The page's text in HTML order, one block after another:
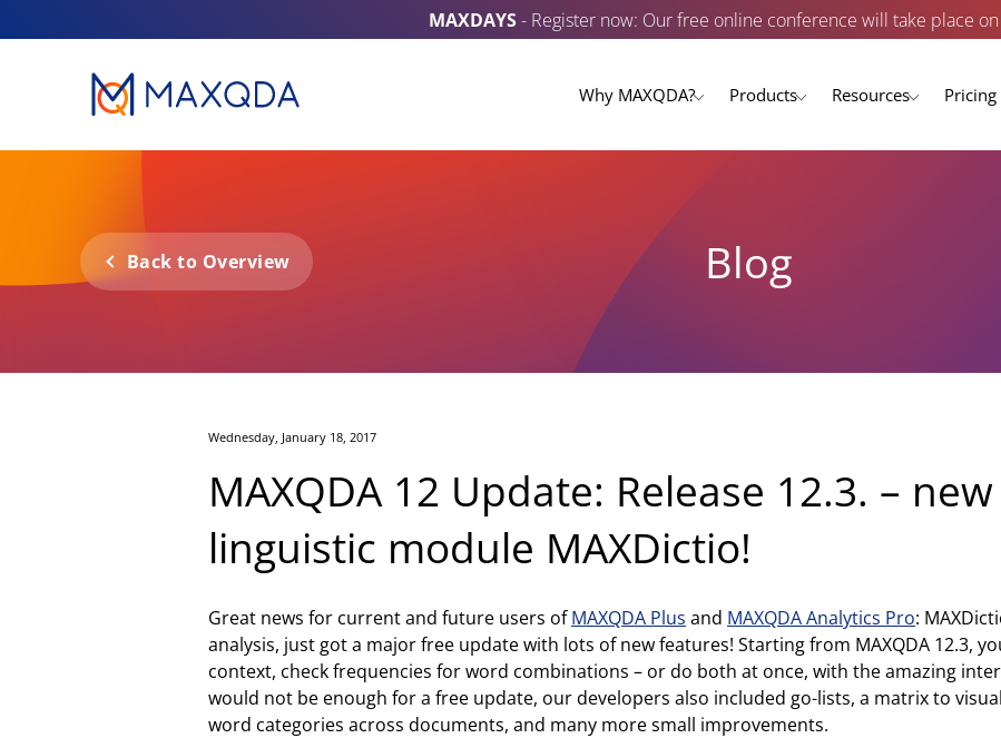
MAXDAYS- Register now: Our free online conference will take place
Why MAXQDA? Products Resources Pricing
Back to Overview Blog
Wednesday, January 18, 2017
MAXQDA 12 Update: Release 12.3. –
linguistic module MAXDictio!
Great news for current and future users ofMAXQDA Plus and MAXQDA Analytics Pro:
analysis, just got a major free update with lots of new features! Starting from MAXQDA 12.3,
context, check frequencies for word combinations – or do both at once, with the amazing
would not be enough for a free update, our developers also included go-lists, a matrix to
word categories across documents, and many more small improvements.